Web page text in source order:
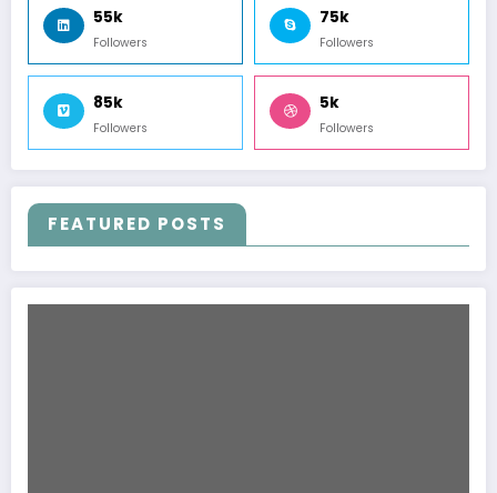
55k
Followers
75k
Followers
85k
Followers
5k
Followers
FEATURED POSTS